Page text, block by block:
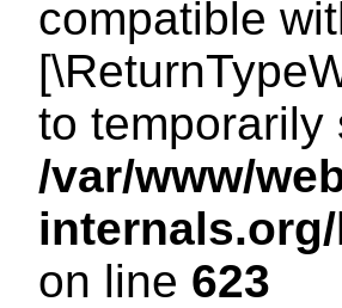
compatible
to temporarily
/var/www/
on line 623